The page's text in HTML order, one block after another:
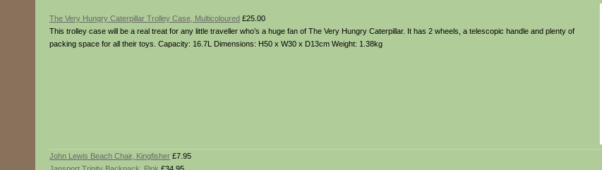
The Very Hungry Caterpillar Trolley Case, Multicoloured £25.00
This trolley case will be a real treat for any little traveller who’s a huge fan of The Very Hungry Caterpillar. It has 2 wheels, a telescopic handle and plenty of
packing space for all their toys. Capacity: 16.7L Dimensions: H50 x W30 x D13cm Weight: 1.38kg
John Lewis Beach Chair, Kingfisher £7.95